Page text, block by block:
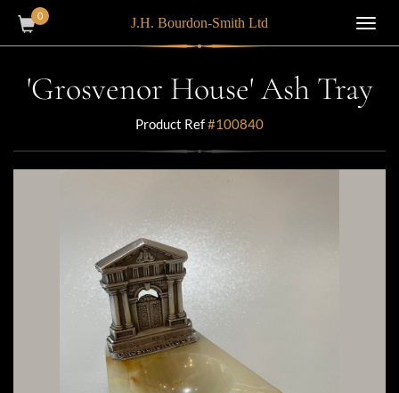
0 J.H. Bourdon-Smith Ltd
'Grosvenor House' Ash Tray
Product Ref#100840